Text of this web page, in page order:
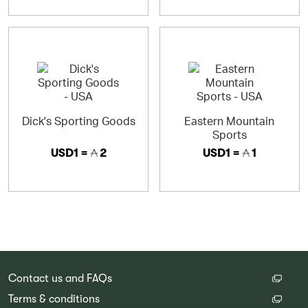
Dick's Sporting Goods
USD1 = 2
Eastern Mountain
Sports
USD1 = 1
Contact us and FAQs
Terms & conditions